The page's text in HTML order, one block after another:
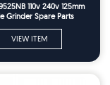
110v 240v 125mm
Grinder Spare Parts
VIEW ITEM